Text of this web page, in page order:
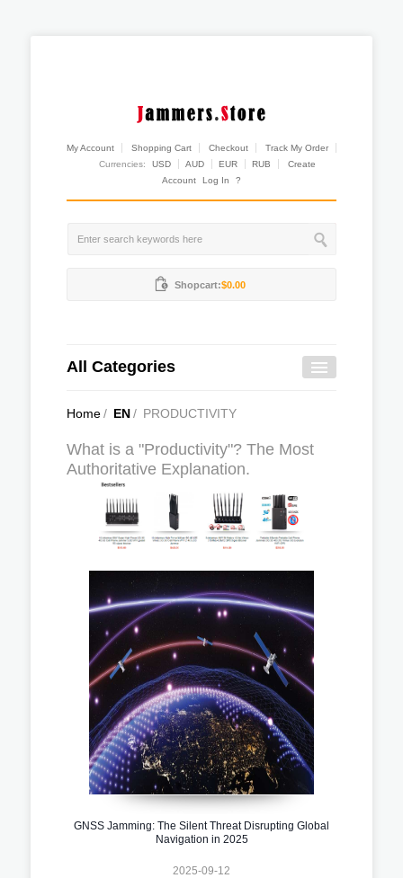
My Account Shopping Cart Checkout
Track My Order
Currencies:
USD AUD EUR RUB
Create
Account
Log In ?
Shopcart:$0.00
All Categories
Home/ EN/ PRODUCTIVITY
What is a "Productivity"? The Most
Authoritative Explanation.
GNSS Jamming: The Silent Threat Disrupting Global
Navigation in 2025
2025-09-12